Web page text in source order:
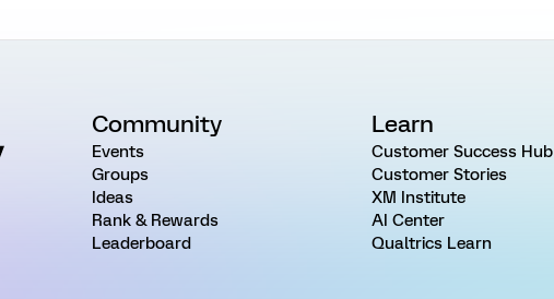
Community
Events
Groups
Ideas
Rank & Rewards
Leaderboard
Learn
Customer Success Hub
Customer Stories
XM Institute
AI Center
Qualtrics Learn